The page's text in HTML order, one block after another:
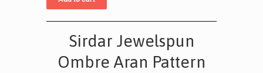
Sirdar Jewelspun
Ombre Aran Pattern